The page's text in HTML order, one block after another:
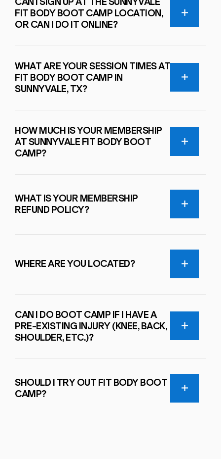
FIT BODY BOOT CAMP LOCATION,
OR CAN I DO IT ONLINE?
WHAT ARE YOUR SESSION TIMES AT
FIT BODY BOOT CAMP IN
SUNNYVALE, TX?
HOW MUCH IS YOUR MEMBERSHIP
AT SUNNYVALE FIT BODY BOOT
CAMP?
WHAT IS YOUR MEMBERSHIP
REFUND POLICY?
WHERE ARE YOU LOCATED?
CAN I DO BOOT CAMP IF I HAVE A
PRE-EXISTING INJURY (KNEE, BACK,
SHOULDER, ETC.)?
SHOULD I TRY OUT FIT BODY BOOT
CAMP?